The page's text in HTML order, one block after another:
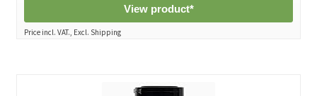
View product*
Price incl. VAT., Excl. Shipping